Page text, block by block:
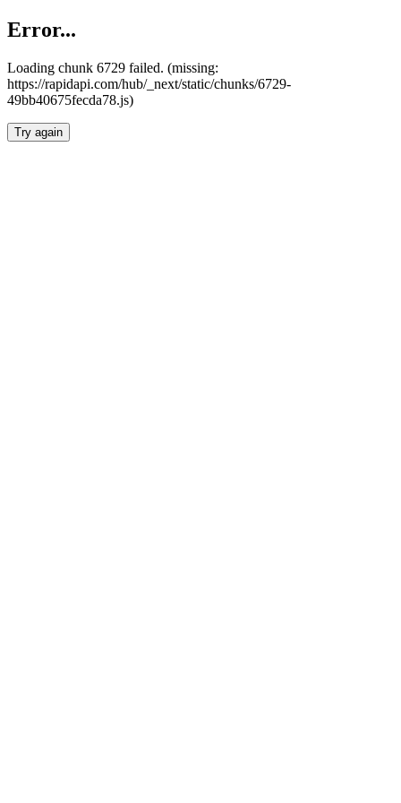
Error...
Loading chunk 6729 failed. (missing:
https://rapidapi.com/hub/_next/static/chunks/6729-
49bb40675fecda78.js)
Try again